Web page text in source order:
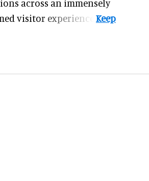
across an immensely
visitor experience.